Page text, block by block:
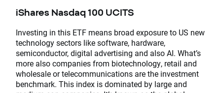
iShares Nasdaq 100 UCITS
Investing in this ETF means broad exposure to US new
technology sectors like software, hardware,
semiconductor, digital advertising and also AI. What’s
more also companies from biotechnology, retail and
wholesale or telecommunications are the investment
benchmark. This index is dominated by large and